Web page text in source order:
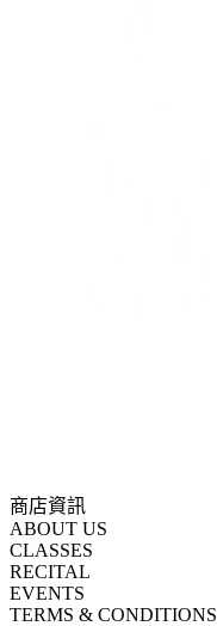
商店資訊
ABOUT US
CLASSES
RECITAL
EVENTS
TERMS & CONDITIONS